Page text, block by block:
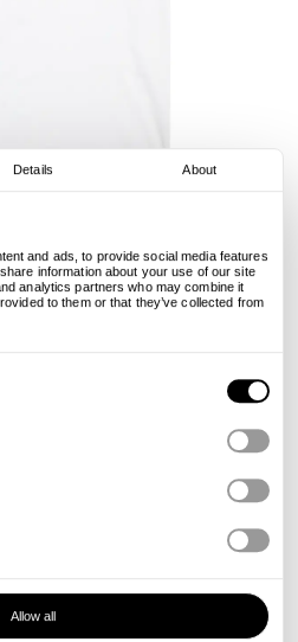
Details About
and ads, to provide social media features
information about your use of our site
analytics partners who may combine it
to them or that they’ve collected from
Allow all